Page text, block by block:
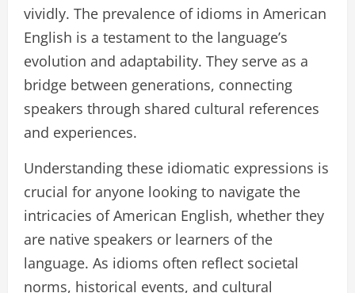
vividly. The prevalence of idioms in American
English is a testament to the language’s
evolution and adaptability. They serve as a
bridge between generations, connecting
speakers through shared cultural references
and experiences.
Understanding these idiomatic expressions is
crucial for anyone looking to navigate the
intricacies of American English, whether they
are native speakers or learners of the
language. As idioms often reflect societal
norms, historical events, and cultural